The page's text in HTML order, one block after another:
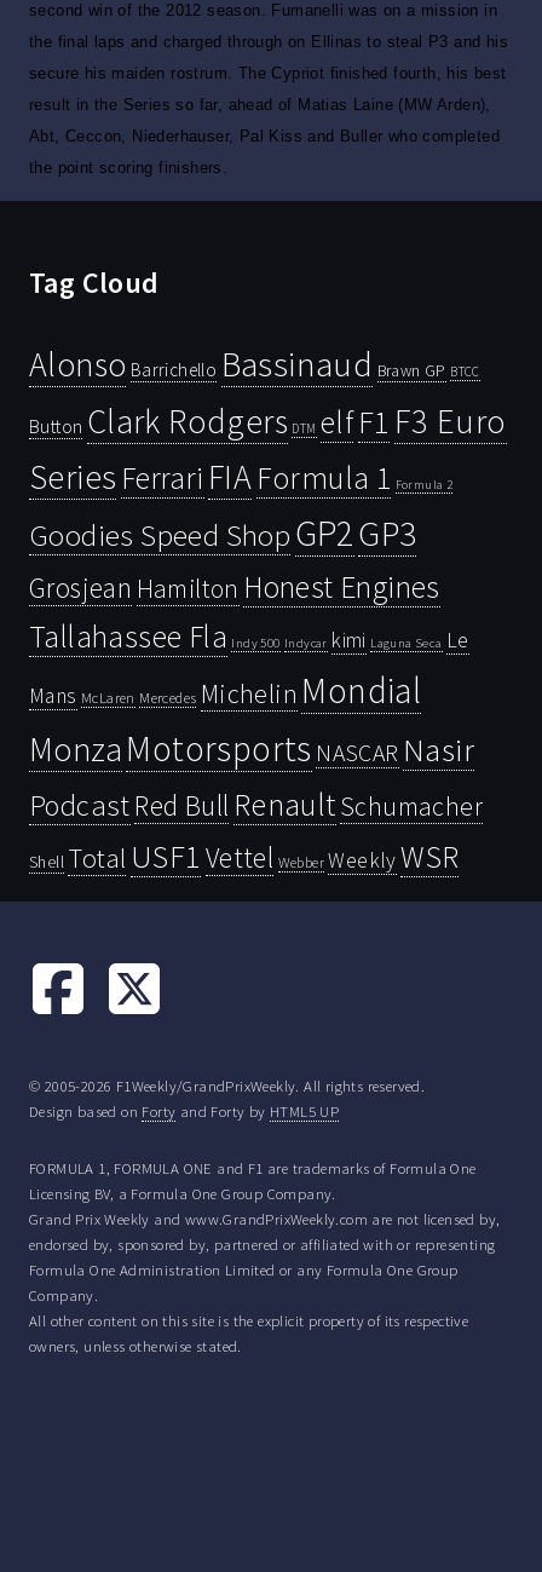
second win of the 2012 season. Fumanelli was on a mission in
the final laps and charged through on Ellinas to steal P3 and his
secure his maiden rostrum. The Cypriot finished fourth, his best
result in the Series so far, ahead of Matias Laine (MW Arden),
Abt, Ceccon, Niederhauser, Pal Kiss and Buller who completed
the point scoring finishers.
Tag Cloud
Alonso Barrichello Bassinaud Brawn GP BTCC
Button Clark Rodgers DTM elfF1 F3 Euro
Series Ferrari FIAFormula 1 Formula 2
Goodies Speed ShopGP2GP3
Grosjean Hamilton Honest Engines
Tallahassee Fla Indy 500 Indycar kimi Laguna Seca Le
Mans McLaren Mercedes Michelin Mondial
Monza Motorsports NASCAR Nasir
PodcastRed Bull RenaultSchumacher
Shell Total USF1 Vettel Webber WeeklyWSR
© 2005-2026 F1Weekly/GrandPrixWeekly. All rights reserved.
Design based on Forty and Forty by HTML5 UP
FORMULA 1, FORMULA ONE and F1 are trademarks of Formula One
Licensing BV, a Formula One Group Company.
Grand Prix Weekly and www.GrandPrixWeekly.com are not licensed by,
endorsed by, sponsored by, partnered or affiliated with or representing
Formula One Administration Limited or any Formula One Group
Company.
All other content on this site is the explicit property of its respective
owners, unless otherwise stated.